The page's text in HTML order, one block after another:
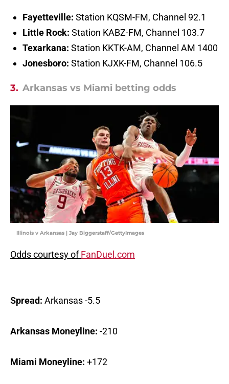
Fayetteville: Station KQSM-FM, Channel 92.1
Little Rock: Station KABZ-FM, Channel 103.7
Texarkana: Station KKTK-AM, Channel AM 1400
Jonesboro: Station KJXK-FM, Channel 106.5
3. Arkansas vs Miami betting odds
Illinois v Arkansas | Jay Biggerstaff/GettyImages
Odds courtesy ofFanDuel.com
Spread: Arkansas -5.5
Arkansas Moneyline: -210
Miami Moneyline: +172